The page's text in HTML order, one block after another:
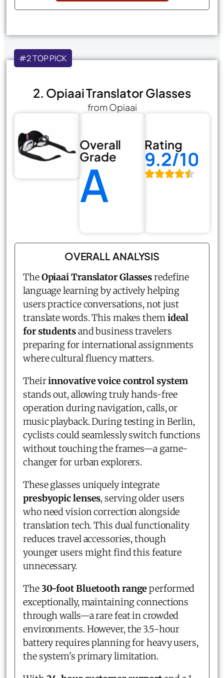
#2 TOP PICK
2. Opiaai Translator Glasses
from Opiaai
Overall
Grade
A
Rating
9.2/10
OVERALL ANALYSIS
TheOpiaai Translator Glassesredefine
language learning by actively helping
users practice conversations, not just
translate words. This makes themideal
for studentsand business travelers
preparing for international assignments
where cultural fluency matters.
Theirinnovative voice control system
stands out, allowing truly hands-free
operation during navigation, calls, or
music playback. During testing in Berlin,
cyclists could seamlessly switch functions
without touching the frames—a game-
changer for urban explorers.
These glasses uniquely integrate
presbyopic lenses, serving older users
who need vision correction alongside
translation tech. This dual functionality
reduces travel accessories, though
younger users might find this feature
unnecessary.
The30-foot Bluetooth rangeperformed
exceptionally, maintaining connections
through walls—a rare feat in crowded
environments. However, the 3.5-hour
battery requires planning for heavy users,
the system's primary limitation.